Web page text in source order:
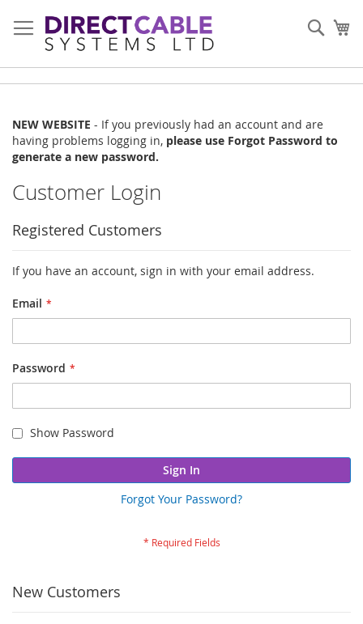
to
Content
NEW WEBSITE - If you previously had an account and are
having problems logging in, please use Forgot Password to
generate a new password.
Customer Login
Registered Customers
If you have an account, sign in with your email address.
Email
Password
Show Password
Sign In
Forgot Your Password?
New Customers